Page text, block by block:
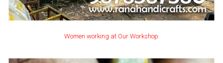
Women working at Our Workshop